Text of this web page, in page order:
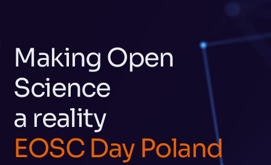
Making Open
Science
a reality
EOSC Day Poland